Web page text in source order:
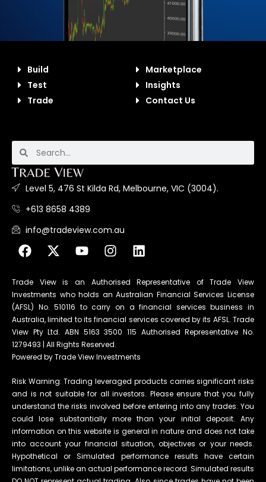
Build
Test
Trade
Marketplace
Insights
Contact Us
Level 5, 476 St Kilda Rd, Melbourne, VIC (3004).
+613 8658 4389
info@tradeview.com.au
Trade View is an Authorised Representative of Trade View
Investments who holds an Australian Financial Services License
(AFSL) No. 510116 to carry on a financial services business in
Australia, limited to its financial services covered by its AFSL. Trade
View Pty Ltd. ABN 5163 3500 115 Authorised Representative No.
1279493 | All Rights Reserved.
Powered by Trade View Investments
Risk Warning: Trading leveraged products carries significant risks
and is not suitable for all investors. Please ensure that you fully
understand the risks involved before entering into any trades. You
could lose substantially more than your initial deposit. Any
information on this website is general in nature and does not take
into account your financial situation, objectives or your needs.
Hypothetical or Simulated performance results have certain
limitations, unlike an actual performance record. Simulated results